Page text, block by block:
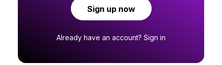
Sign up now
Already have an account? Sign in